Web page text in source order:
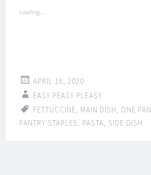
Loading...
APRIL 16, 2020
EASY PEASY PLEASY
FETTUCCINE MAIN DISH ONE PAN
PANTRY STAPLES
PASTA SIDE DISH